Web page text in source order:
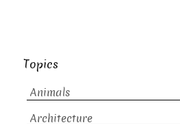
Topics
Animals
Architecture